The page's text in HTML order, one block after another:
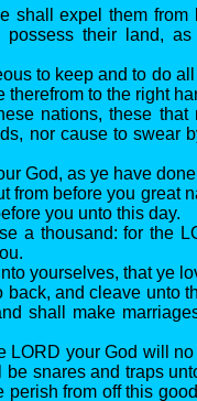
shall expel them
their land,
to keep and to do
to the right
nations, these that
nor cause to swear
God, as ye have
from before you great
you unto this day.
a thousand: for the
yourselves, that ye
and cleave unto
shall make
LORD your God will
snares and traps
from off this